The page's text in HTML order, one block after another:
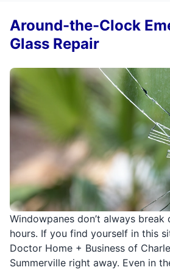
Windowpanes don’t always break
hours. If you find yourself in this
Doctor Home + Business of
Summerville right away. Even in
Around-the-Clock
Glass Repair